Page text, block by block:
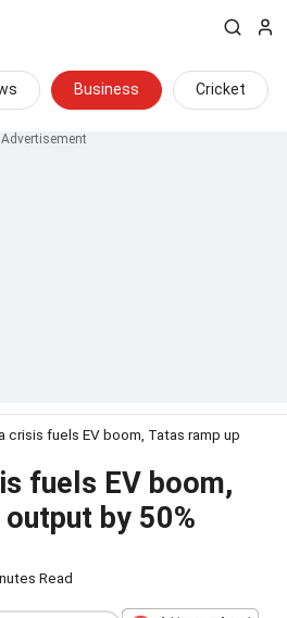
Business Cricket
crisis fuels EV boom, Tatas ramp up
fuels EV boom,
by 50%
Read